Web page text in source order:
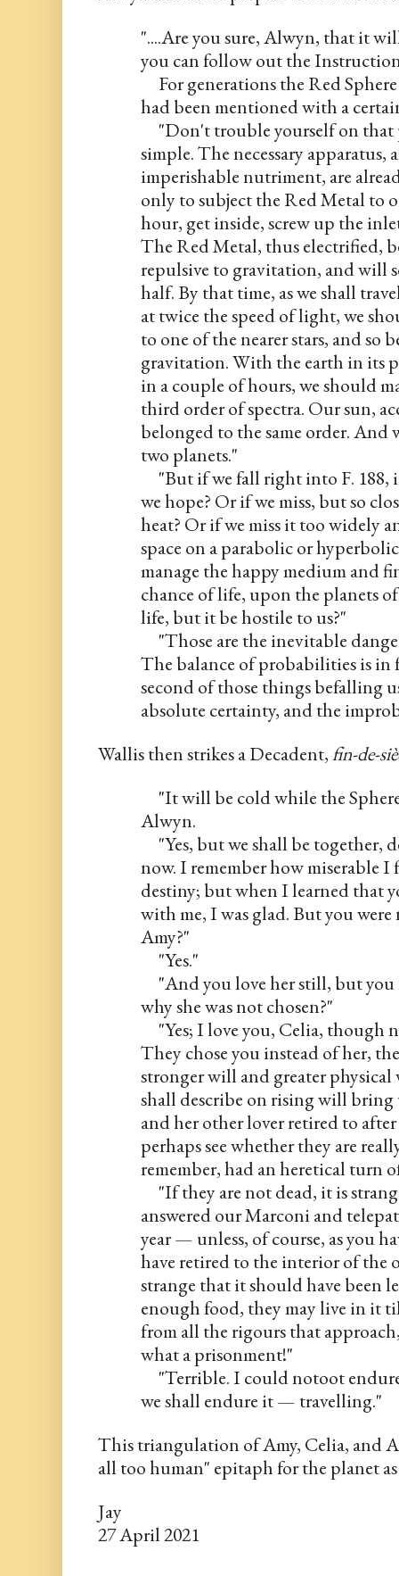
"....Are you sure, Alwyn, that it
you can follow out the
For generations the Red
had been mentioned with a
"Don't trouble yourself on that
simple. The necessary apparatus,
imperishable nutriment, are
only to subject the Red Metal to
hour, get inside, screw up the
The Red Metal, thus electrified,
repulsive to gravitation, and will
half. By that time, as we shall
at twice the speed of light, we
to one of the nearer stars, and so
gravitation. With the earth in its
in a couple of hours, we should
third order of spectra. Our sun,
belonged to the same order. And
two planets."
"But if we fall right into F. 188,
we hope? Or if we miss, but so
heat? Or if we miss it too widely
space on a parabolic or
manage the happy medium and
chance of life, upon the planets
life, but it be hostile to us?"
"Those are the inevitable
The balance of probabilities is in
second of those things befalling
absolute certainty, and the
Wallis then strikes a Decadent, fin-de-
"It will be cold while the
Alwyn.
"Yes, but we shall be together,
now. I remember how miserable
destiny; but when I learned that
with me, I was glad. But you
Amy?"
"Yes."
"And you love her still, but you
why she was not chosen?"
"Yes; I love you, Celia, though
They chose you instead of her,
stronger will and greater
shall describe on rising will bring
and her other lover retired to
perhaps see whether they are
remember, had an heretical turn
"If they are not dead, it is
answered our Marconi and
year — unless, of course, as you
have retired to the interior of the
strange that it should have been
enough food, they may live in it
from all the rigours that
what a prisonment!"
"Terrible. I could notoot endure
we shall endure it — travelling."
This triangulation of Amy, Celia, and
all too human" epitaph for the planet
Jay
27 April 2021